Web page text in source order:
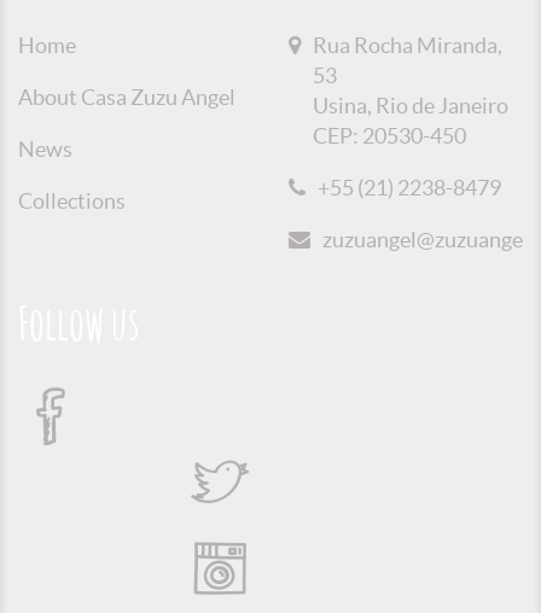
Home
About Casa Zuzu Angel
News
Collections
Rua Rocha Miranda,
53
Usina, Rio de Janeiro
CEP: 20530-450
+55 (21) 2238-8479